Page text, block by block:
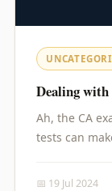
Dealing with
Ah, the CA
tests can
📅 19 Jul 2024